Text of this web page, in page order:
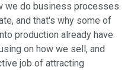
we do business processes.
and that's why some of
production already have
on how we sell, and
job of attracting